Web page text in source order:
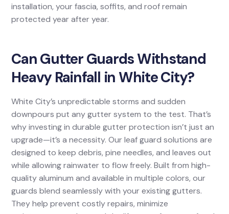
installation, your fascia, soffits, and roof remain
protected year after year.
Can Gutter Guards Withstand
Heavy Rainfall in White City?
White City’s unpredictable storms and sudden
downpours put any gutter system to the test. That’s
why investing in durable gutter protection isn’t just an
upgrade—it’s a necessity. Our leaf guard solutions are
designed to keep debris, pine needles, and leaves out
while allowing rainwater to flow freely. Built from high-
quality aluminum and available in multiple colors, our
guards blend seamlessly with your existing gutters.
They help prevent costly repairs, minimize